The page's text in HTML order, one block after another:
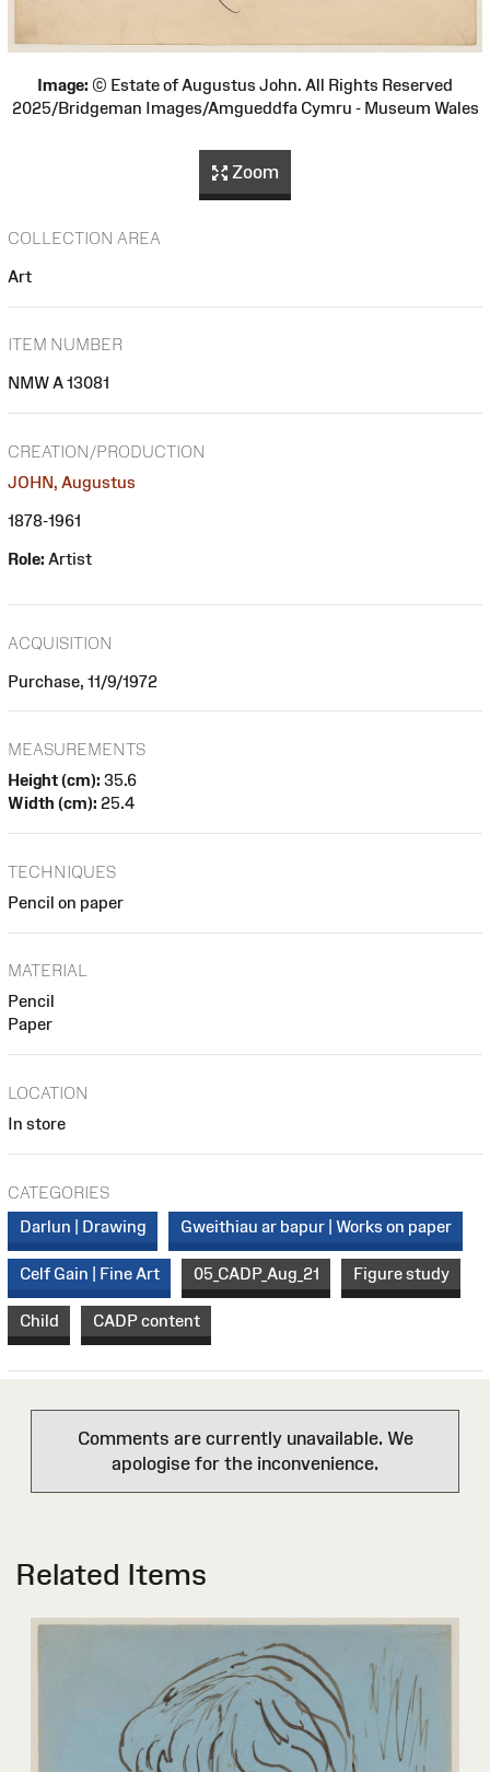
Image: © Estate of Augustus John. All Rights Reserved
2025/Bridgeman Images/Amgueddfa Cymru - Museum Wales
Zoom
COLLECTION AREA
Art
ITEM NUMBER
NMW A 13081
CREATION/PRODUCTION
JOHN, Augustus
1878-1961
Role: Artist
ACQUISITION
Purchase, 11/9/1972
MEASUREMENTS
Height (cm): 35.6
Width (cm): 25.4
TECHNIQUES
Pencil on paper
MATERIAL
Pencil
Paper
LOCATION
In store
CATEGORIES
Darlun | Drawing
Gweithiau ar bapur | Works on paper
Celf Gain | Fine Art 05_CADP_Aug_21 Figure study
Child CADP content
Comments are currently unavailable. We
apologise for the inconvenience.
Related Items